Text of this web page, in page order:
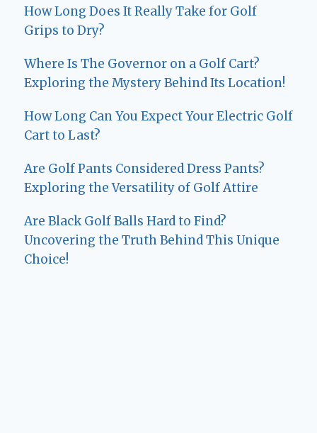
How Long Does It Really Take for Golf
Grips to Dry?
Where Is The Governor on a Golf Cart?
Exploring the Mystery Behind Its Location!
How Long Can You Expect Your Electric Golf
Cart to Last?
Are Golf Pants Considered Dress Pants?
Exploring the Versatility of Golf Attire
Are Black Golf Balls Hard to Find?
Uncovering the Truth Behind This Unique
Choice!